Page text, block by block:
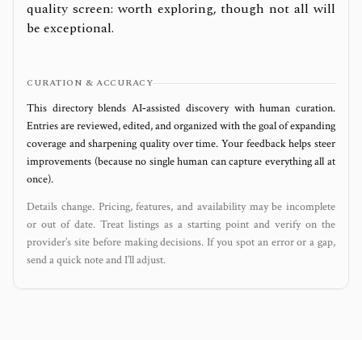
quality screen: worth exploring, though not all will
be exceptional.
CURATION & ACCURACY
This directory blends AI‑assisted discovery with human curation.
Entries are reviewed, edited, and organized with the goal of expanding
coverage and sharpening quality over time. Your feedback helps steer
improvements (because no single human can capture everything all at
once).
Details change. Pricing, features, and availability may be incomplete
or out of date. Treat listings as a starting point and verify on the
provider’s site before making decisions. If you spot an error or a gap,
send a quick note and I’ll adjust.